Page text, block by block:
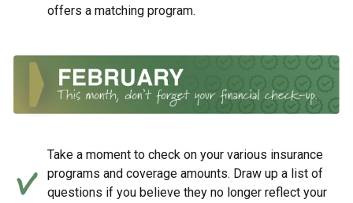
offers a matching program.
Take a moment to check on your various insurance
programs and coverage amounts. Draw up a list of
questions if you believe they no longer reflect your